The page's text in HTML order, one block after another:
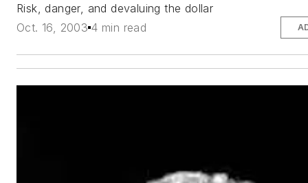
Risk, danger, and devaluing the dollar
Oct. 16, 2003 4 min read